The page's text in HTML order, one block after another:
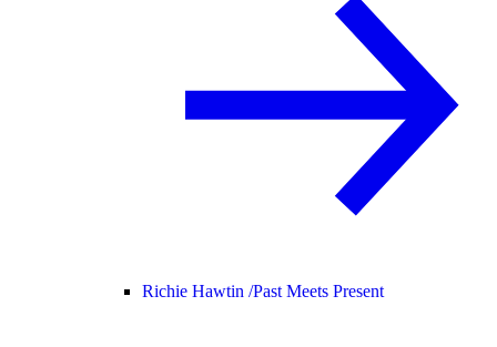
Richie Hawtin /Past Meets Present